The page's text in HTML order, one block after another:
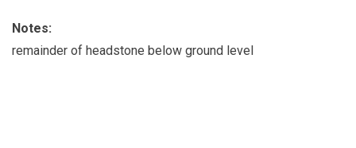
Notes:
remainder of headstone below ground level